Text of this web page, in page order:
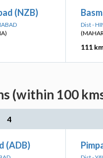
(NZB)
Dist -
111
(within 100
4
(ADB)